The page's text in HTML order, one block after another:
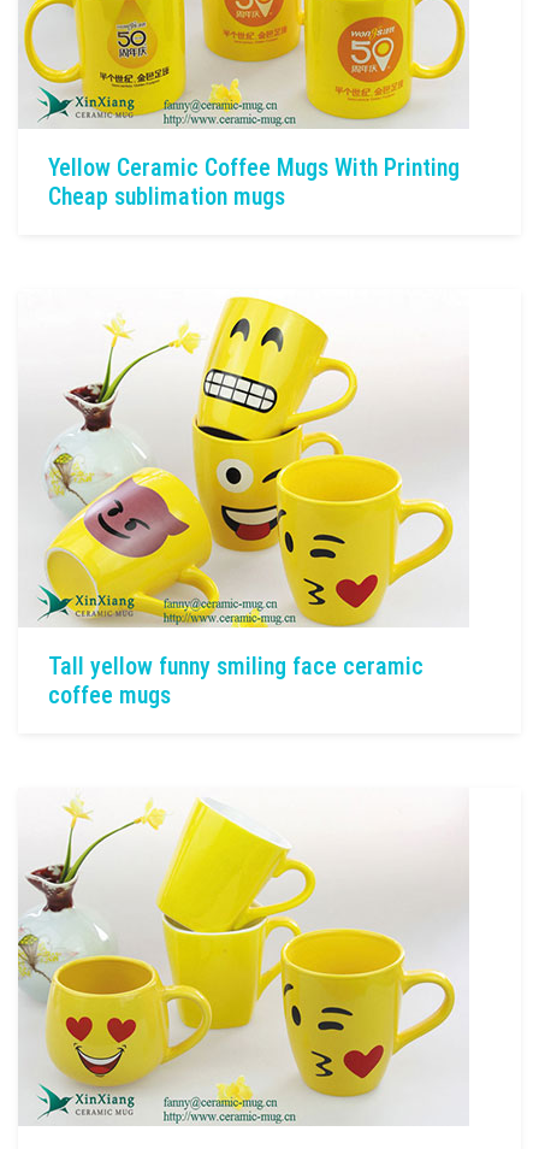
Yellow Ceramic Coffee Mugs With Printing
Cheap sublimation mugs
Tall yellow funny smiling face ceramic
coffee mugs